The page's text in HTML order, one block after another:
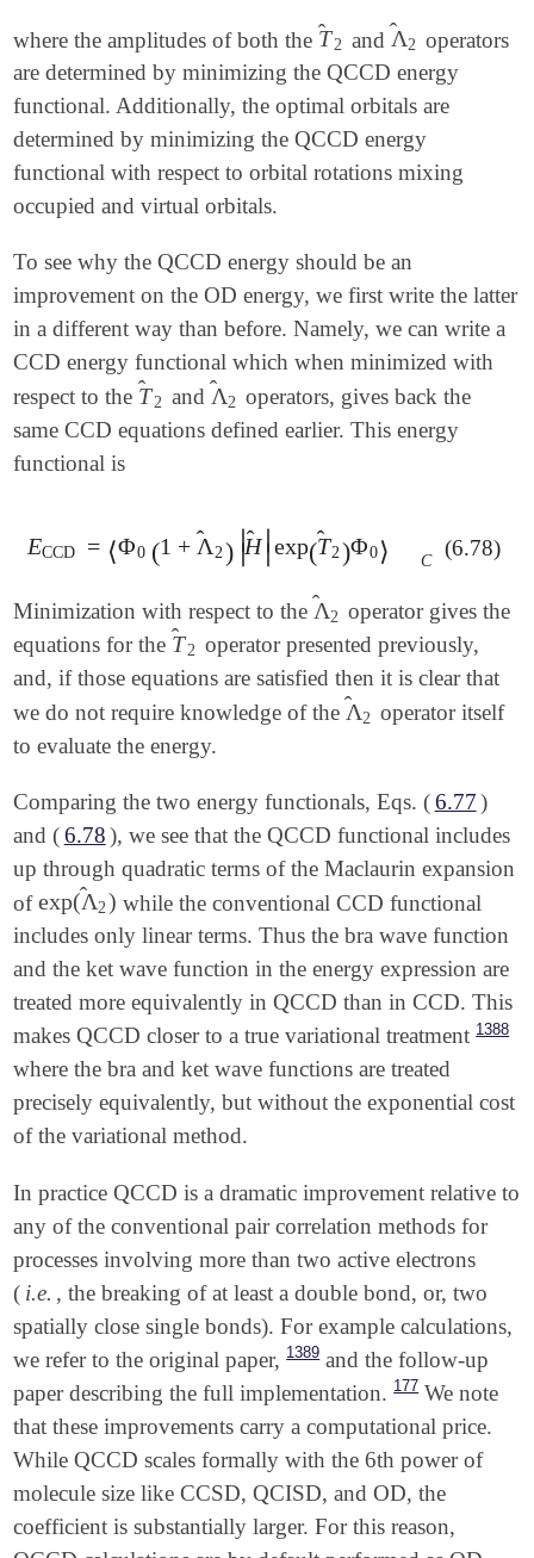
where the amplitudes of both the T
̂ 2
T^ 2and Λ
̂ 2
Λ^ 2operators
are determined by minimizing the QCCD energy
functional. Additionally, the optimal orbitals are
determined by minimizing the QCCD energy
functional with respect to orbital rotations mixing
occupied and virtual orbitals.
To see why the QCCD energy should be an
improvement on the OD energy, we first write the latter
in a different way than before. Namely, we can write a
CCD energy functional which when minimized with
respect to the T
̂ 2
T^ 2and Λ
̂ 2
Λ^ 2operators, gives back the
same CCD equations defined earlier. This energy
functional is
ECCD = ⟨Φ0 (1 + Λ
̂ 2) ∣
∣H
̂ ∣
∣exp(T
̂ 2)Φ0 ⟩ C
ECCD=⟨Φ 0(1+ Λ^2) |H^|exp(T^2)Φ0 (6.78)
Minimization with respect to the Λ
̂ 2
Λ^ 2
operator gives the
equations for the T
̂ 2
T^ 2operator presented previously,
and, if those equations are satisfied then it is clear that
we do not require knowledge of the Λ
̂ 2
Λ^ 2
operator itself
to evaluate the energy.
Comparing the two energy functionals, Eqs. (6.77)
and (6.78), we see that the QCCD functional includes
up through quadratic terms of the Maclaurin expansion
ofexp(Λ
̂ 2)
exp(Λ^2 )while the conventional CCD functional
includes only linear terms. Thus the bra wave function
and the ket wave function in the energy expression are
treated more equivalently in QCCD than in CCD. This
makes QCCD closer to a true variational treatment 1388
where the bra and ket wave functions are treated
precisely equivalently, but without the exponential cost
of the variational method.
In practice QCCD is a dramatic improvement relative to
any of the conventional pair correlation methods for
processes involving more than two active electrons
( i.e. , the breaking of at least a double bond, or, two
spatially close single bonds). For example calculations,
we refer to the original paper, 1389and the follow-up
paper describing the full implementation. 177We note
that these improvements carry a computational price.
While QCCD scales formally with the 6th power of
molecule size like CCSD, QCISD, and OD, the
coefficient is substantially larger. For this reason,